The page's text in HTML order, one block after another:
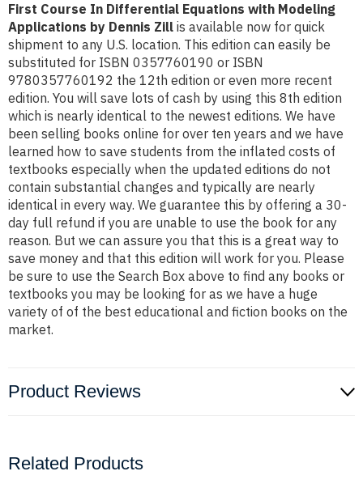
First Course In Differential Equations with Modeling
Applications by Dennis Zill is available now for quick
shipment to any U.S. location. This edition can easily be
substituted for ISBN 0357760190 or ISBN
9780357760192 the 12th edition or even more recent
edition. You will save lots of cash by using this 8th edition
which is nearly identical to the newest editions. We have
been selling books online for over ten years and we have
learned how to save students from the inflated costs of
textbooks especially when the updated editions do not
contain substantial changes and typically are nearly
identical in every way. We guarantee this by offering a 30-
day full refund if you are unable to use the book for any
reason. But we can assure you that this is a great way to
save money and that this edition will work for you. Please
be sure to use the Search Box above to find any books or
textbooks you may be looking for as we have a huge
variety of of the best educational and fiction books on the
market.
Product Reviews
Related Products